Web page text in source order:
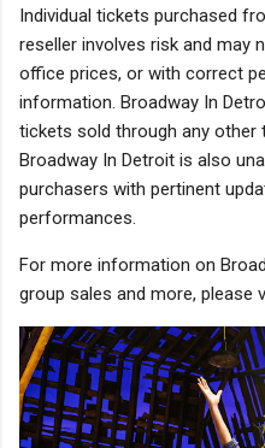
Individual tickets purchased
reseller involves risk and may
office prices, or with correct
information. Broadway In
tickets sold through any other
Broadway In Detroit is also
purchasers with pertinent
performances.
For more information on
group sales and more, please